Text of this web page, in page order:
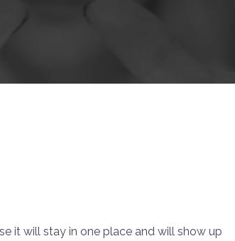
it will stay in one place and will show up